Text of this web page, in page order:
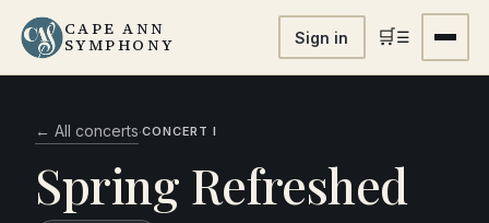
CAPE ANN
SYMPHONY Sign in 🛒☰
← All concerts·CONCERT I
Spring Refreshed